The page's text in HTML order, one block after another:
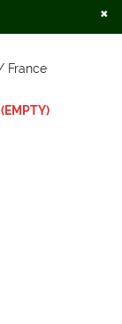
(EMPTY)
×